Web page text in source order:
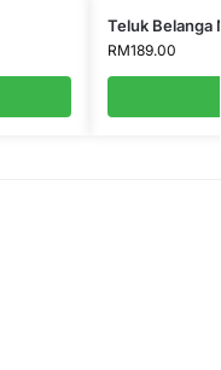
Teluk Belanga
RM189.00